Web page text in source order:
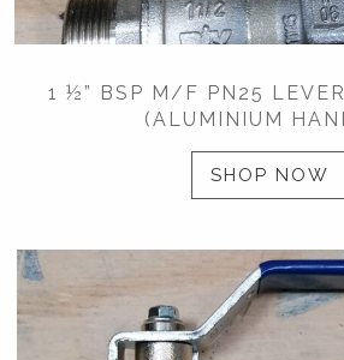
1 ½” BSP M/F PN25
(ALUMINIUM
SHOP NOW